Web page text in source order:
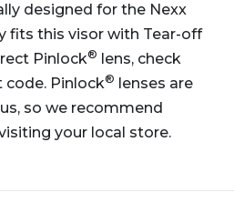
designed for the Nexx
fits this visor with Tear-off
Pinlock®
lens, check
code. Pinlock®
lenses are
so we recommend
your local store.